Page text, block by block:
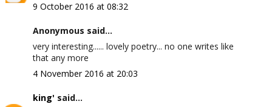
9 October 2016 at 08:32
Anonymous said...
very interesting...... lovely poetry... no one writes like
that any more
4 November 2016 at 20:03
king' said...